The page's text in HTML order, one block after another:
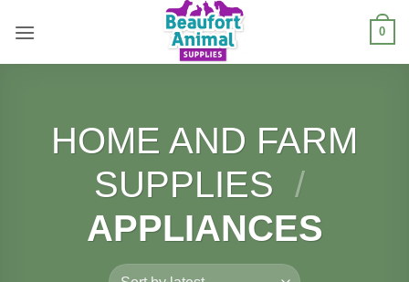
0
HOME AND FARM
SUPPLIES /
APPLIANCES